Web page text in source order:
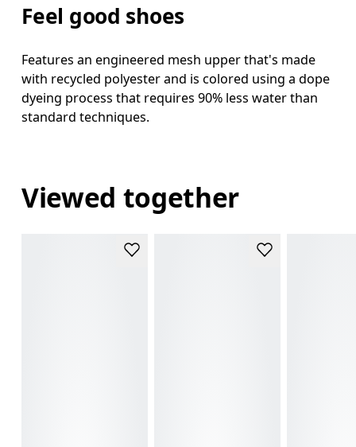
Feel good shoes
Features an engineered mesh upper that's made
with recycled polyester and is colored using a dope
dyeing process that requires 90% less water than
standard techniques.
Viewed together